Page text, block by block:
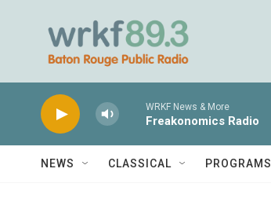
WRKF News & More
Freakonomics Radio
NEWS CLASSICAL PROGRAMS